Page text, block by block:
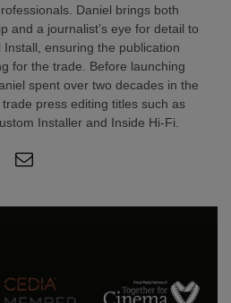
Daniel brings both
and a journalist’s eye for detail to
ensuring the publication
for the trade. Before launching
spent over two decades in the
press editing titles such as
Installer and Inside Hi-Fi.